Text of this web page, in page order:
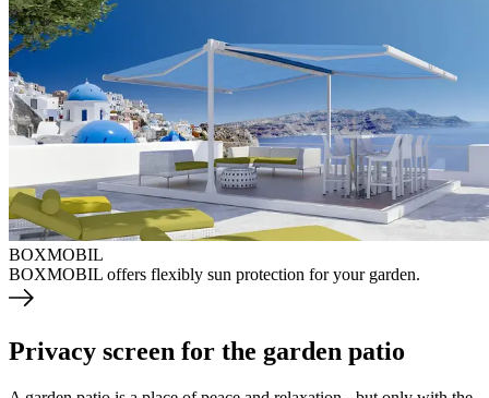
BOXMOBIL
BOXMOBIL offers flexibly sun protection for your garden.
Privacy screen for the garden patio